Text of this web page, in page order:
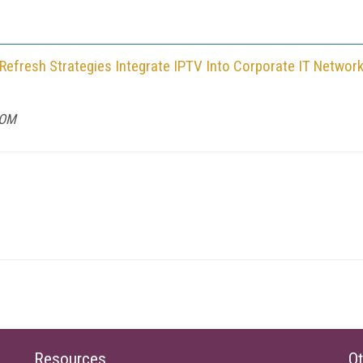
Strategies Integrate IPTV Into Corporate IT
Resources